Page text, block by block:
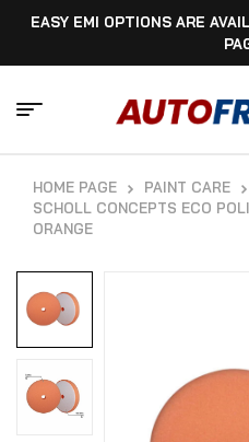
EASY EMI OPTIONS ARE
HOME PAGE PAINT CARE
SCHOLL CONCEPTS ECO
ORANGE